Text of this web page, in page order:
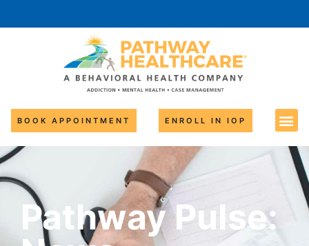
BOOK APPOINTMENT ENROLL IN IOP
Pathway Pulse: